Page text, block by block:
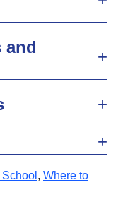
and
, Where to